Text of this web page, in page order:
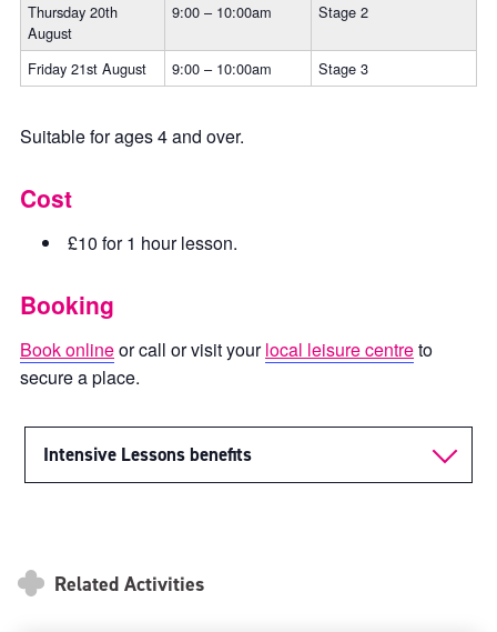
Thursday 20th
August
9:00 – 10:00am Stage 2
Friday 21st August 9:00 – 10:00am Stage 3
Suitable for ages 4 and over.
Cost
£10 for 1 hour lesson.
Booking
Book onlineor call or visit yourlocal leisure centreto
secure a place.
Intensive Lessons benefits
Related Activities